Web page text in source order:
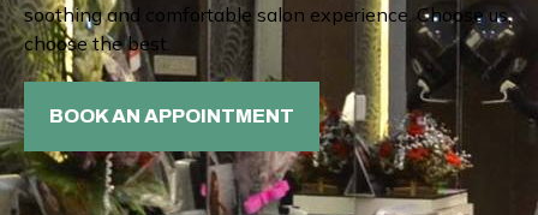
soothing and comfortable salon experience. Choose us,
choose the best.
BOOK AN APPOINTMENT